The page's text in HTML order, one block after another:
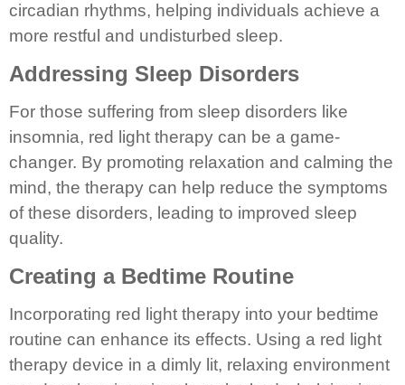
circadian rhythms, helping individuals achieve a
more restful and undisturbed sleep.
Addressing Sleep Disorders
For those suffering from sleep disorders like
insomnia, red light therapy can be a game-
changer. By promoting relaxation and calming the
mind, the therapy can help reduce the symptoms
of these disorders, leading to improved sleep
quality.
Creating a Bedtime Routine
Incorporating red light therapy into your bedtime
routine can enhance its effects. Using a red light
therapy device in a dimly lit, relaxing environment